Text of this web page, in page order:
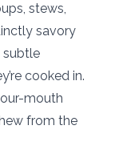
stews,
savory
subtle
cooked in.
mouth
from the